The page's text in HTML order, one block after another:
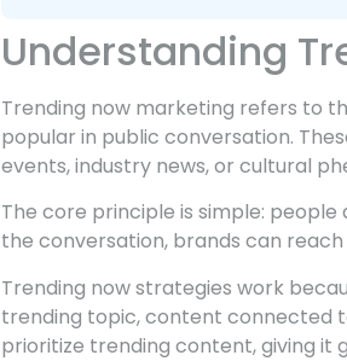
Understanding
Trending now marketing refers to
popular in public conversation.
events, industry news, or cultural
The core principle is simple:
the conversation, brands can
Trending now strategies work
trending topic, content connected
prioritize trending content, giving it